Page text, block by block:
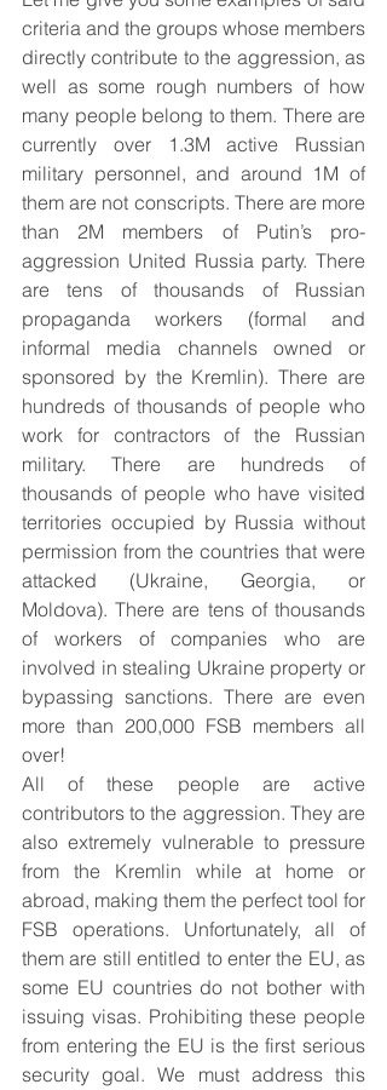
criteria and the groups whose members
directly contribute to the aggression, as
well as some rough numbers of how
many people belong to them. There are
currently over 1.3M active Russian
military personnel, and around 1M of
them are not conscripts. There are more
than 2M members of Putin’s pro-
aggression United Russia party. There
are tens of thousands of Russian
propaganda workers (formal and
informal media channels owned or
sponsored by the Kremlin). There are
hundreds of thousands of people who
work for contractors of the Russian
military. There are hundreds of
thousands of people who have visited
territories occupied by Russia without
permission from the countries that were
attacked (Ukraine, Georgia, or
Moldova). There are tens of thousands
of workers of companies who are
involved in stealing Ukraine property or
bypassing sanctions. There are even
more than 200,000 FSB members all
over!
All of these people are active
contributors to the aggression. They are
also extremely vulnerable to pressure
from the Kremlin while at home or
abroad, making them the perfect tool for
FSB operations. Unfortunately, all of
them are still entitled to enter the EU, as
some EU countries do not bother with
issuing visas. Prohibiting these people
from entering the EU is the first serious
security goal. We must address this